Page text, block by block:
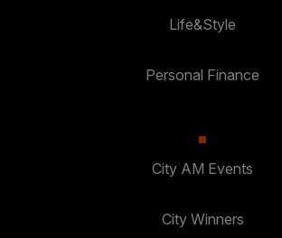
Life&Style
Personal Finance
City AM Events
City Winners